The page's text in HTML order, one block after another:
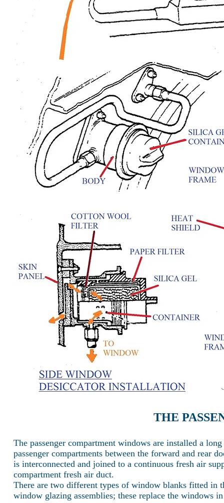
THE
The passenger compartment windows are installed a
passenger compartments between the forward and rear
is interconnected and joined to a continuous fresh air
compartment fresh air duct.
There are two different types of window blanks fitted in
window glazing assemblies; these replace the windows